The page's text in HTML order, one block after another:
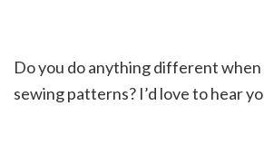
Do you do anything different when
sewing patterns? I’d love to hear